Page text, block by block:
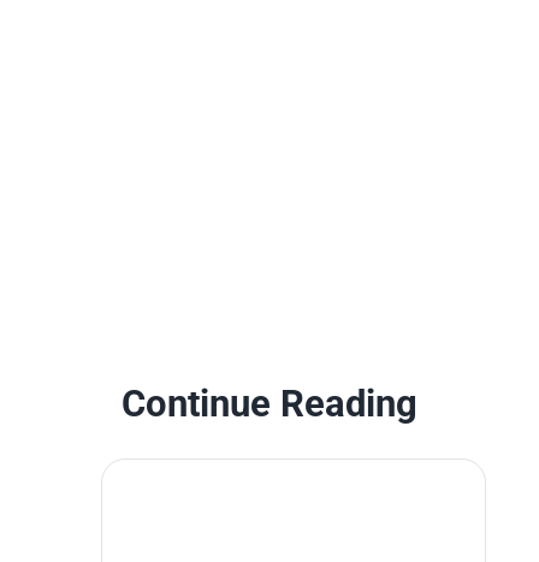
Continue Reading